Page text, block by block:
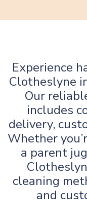
Experience
Clotheslyne
Our
includes
delivery,
Whether
a parent
cleaning
and